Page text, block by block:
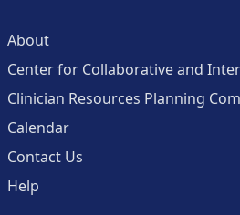
About
Center for Collaborative and
Clinician Resources Planning
Calendar
Contact Us
Help